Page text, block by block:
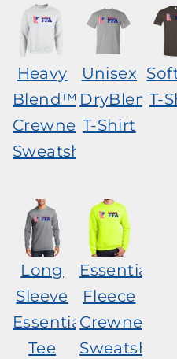
Heavy
Blend™
Crewneck
Sweatshirt
Unisex
DryBlend®
T-Shirt
T-
Long
Sleeve
Essential
Tee
Essential
Fleece
Crewneck
Sweatshirt